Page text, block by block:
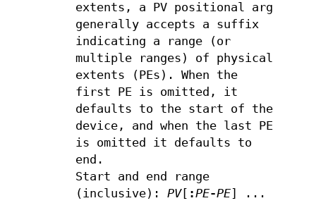
extents, a PV positional arg
generally accepts a suffix
indicating a range (or
multiple ranges) of physical
extents (PEs). When the
first PE is omitted, it
defaults to the start of the
device, and when the last PE
is omitted it defaults to
end.
Start and end range
(inclusive): PV[ :PE-PE] ...